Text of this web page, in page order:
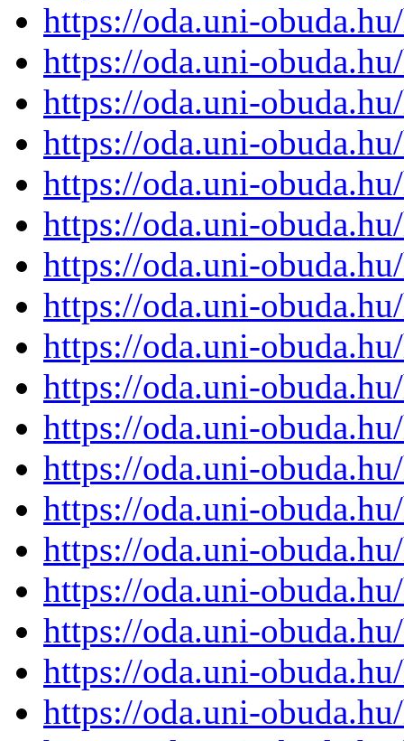
https://oda.uni-
https://oda.uni-
https://oda.uni-
https://oda.uni-
https://oda.uni-
https://oda.uni-
https://oda.uni-
https://oda.uni-
https://oda.uni-
https://oda.uni-
https://oda.uni-
https://oda.uni-
https://oda.uni-
https://oda.uni-
https://oda.uni-
https://oda.uni-
https://oda.uni-
https://oda.uni-